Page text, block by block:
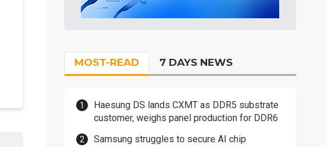
MOST-READ 7 DAYS NEWS
Haesung DS lands CXMT as DDR5 substrate
customer, weighs panel production for DDR6
Samsung struggles to secure AI chip